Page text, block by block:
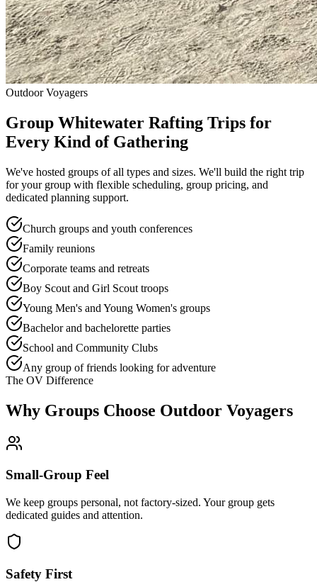
Outdoor Voyagers
Group Whitewater Rafting Trips for
Every Kind of Gathering
We've hosted groups of all types and sizes. We'll build the right trip
for your group with flexible scheduling, group pricing, and
dedicated planning support.
Church groups and youth conferences
Family reunions
Corporate teams and retreats
Boy Scout and Girl Scout troops
Young Men's and Young Women's groups
Bachelor and bachelorette parties
School and Community Clubs
Any group of friends looking for adventure
The OV Difference
Why Groups Choose Outdoor Voyagers
Small-Group Feel
We keep groups personal, not factory-sized. Your group gets
dedicated guides and attention.
Safety First